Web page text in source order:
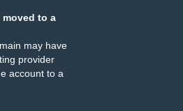
moved to a
may have
provider
account to a